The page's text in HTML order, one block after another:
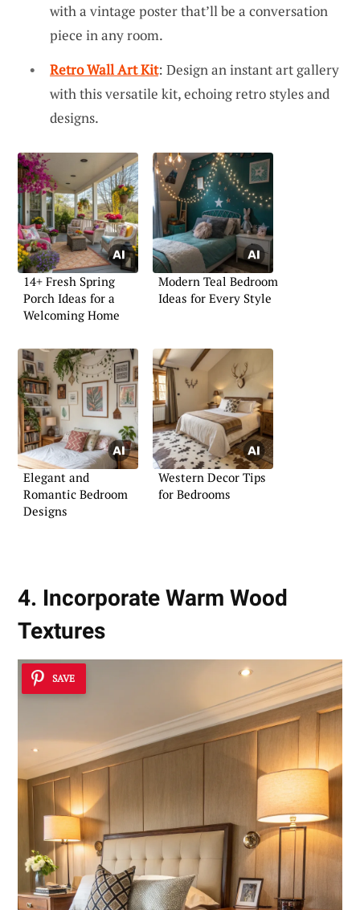
with a vintage poster that’ll be a conversation
piece in any room.
Retro Wall Art Kit: Design an instant art gallery
with this versatile kit, echoing retro styles and
designs.
14+ Fresh Spring
Porch Ideas for a
Welcoming Home
Modern Teal Bedroom
Ideas for Every Style
Elegant and
Romantic Bedroom
Designs
Western Decor Tips
for Bedrooms
4. Incorporate Warm Wood
Textures
SAVE